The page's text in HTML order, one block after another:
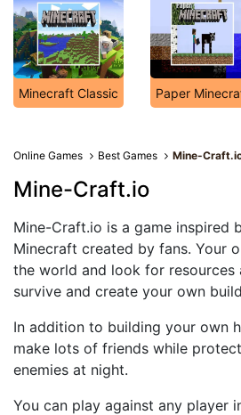
Minecraft Classic Paper
Online Games Best Games Mine-
Mine-Craft.io
Mine-Craft.io is a game inspired
Minecraft created by fans. Your
the world and look for resources
survive and create your own
In addition to building your own
make lots of friends while
enemies at night.
You can play against any player